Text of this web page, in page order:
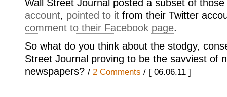
Wall Street Journal posted a subset of
account, pointed to it from their Twitter
comment to their Facebook page.
So what do you think about the stodgy,
Street Journal proving to be the savviest of
newspapers? / 2 Comments / [ 06.06.11 ]